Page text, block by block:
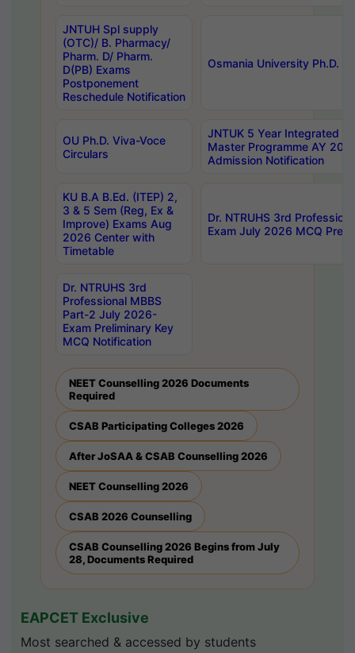
JNTUH Spl supply
(OTC)/ B. Pharmacy/
Pharm. D/ Pharm.
D(PB) Exams
Postponement
Reschedule Notification
Osmania University Ph.D.
OU Ph.D. Viva-Voce
Circulars
JNTUK 5 Year Integrated
Master Programme AY
Admission Notification
KU B.A B.Ed. (ITEP) 2,
3 & 5 Sem (Reg, Ex &
Improve) Exams Aug
2026 Center with
Timetable
Dr. NTRUHS 3rd
Exam July 2026 MCQ
Dr. NTRUHS 3rd
Professional MBBS
Part-2 July 2026-
Exam Preliminary Key
MCQ Notification
NEET Counselling 2026 Documents
Required
CSAB Participating Colleges 2026
After JoSAA & CSAB Counselling 2026
NEET Counselling 2026
CSAB 2026 Counselling
CSAB Counselling 2026 Begins from July
28, Documents Required
EAPCET Exclusive
Most searched & accessed by students